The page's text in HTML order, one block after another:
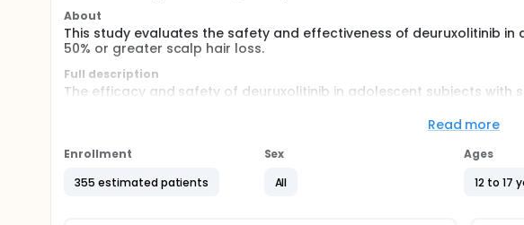
About
This study evaluates the safety and effectiveness of deuruxolitinib in
50% or greater scalp hair loss.
Full description
The efficacy and safety of deuruxolitinib in adolescent subjects with
years of age having at least 50% hair loss as measured by SALT
Period will receive deuruxolitinib for 52 weeks.
Read more
Enrollment
355 estimated patients
Sex
All
Ages
12 to 17